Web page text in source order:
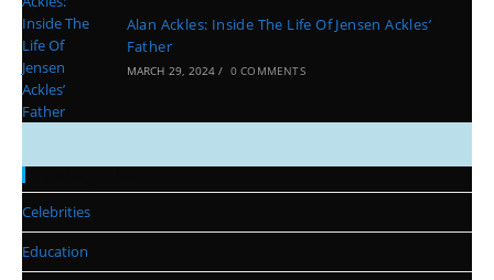
Alan Ackles: Inside The Life Of Jensen Ackles’
Father
MARCH 29, 2024 / 0 COMMENTS
Celebrities
Education